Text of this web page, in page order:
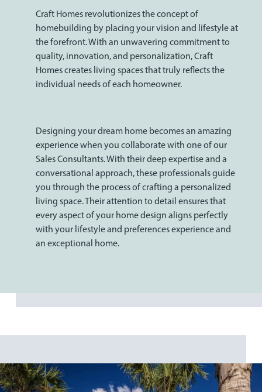
Craft Homes revolutionizes the concept of
homebuilding by placing your vision and lifestyle at
the forefront. With an unwavering commitment to
quality, innovation, and personalization, Craft
Homes creates living spaces that truly reflects the
individual needs of each homeowner.
Designing your dream home becomes an amazing
experience when you collaborate with one of our
Sales Consultants. With their deep expertise and a
conversational approach, these professionals guide
you through the process of crafting a personalized
living space. Their attention to detail ensures that
every aspect of your home design aligns perfectly
with your lifestyle and preferences experience and
an exceptional home.